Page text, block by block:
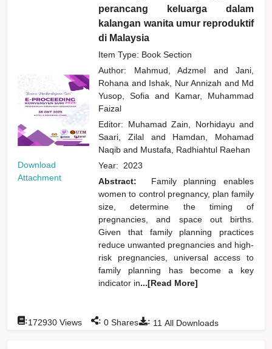
Download
Attachment
perancang keluarga dalam
kalangan wanita umur reproduktif
di Malaysia
Item Type: Book Section
Author: Mahmud, Adzmel and
Jani,
Rohana and Ishak, Nur Annizah and Md
Yusop, Sofiaand
Kamar, Muhammad
Faizal
Editor: Muhamad Zain, Norhidayuand
Saari, Zilal and
Hamdan, Mohamad
Naqiband Mustafa, Radhiahtul Raehan
Year: 2023
Abstract:
Family planning enables
women to control pregnancy, plan family
size, determine the timing of
pregnancies, and space out births.
Given that family planning practices
reduce unwanted pregnancies and high-
risk pregnancies, universal access to
family planning has become a key
indicator in...[Read More]
: 11 All Downloads
:172930 Views : 0 Shares